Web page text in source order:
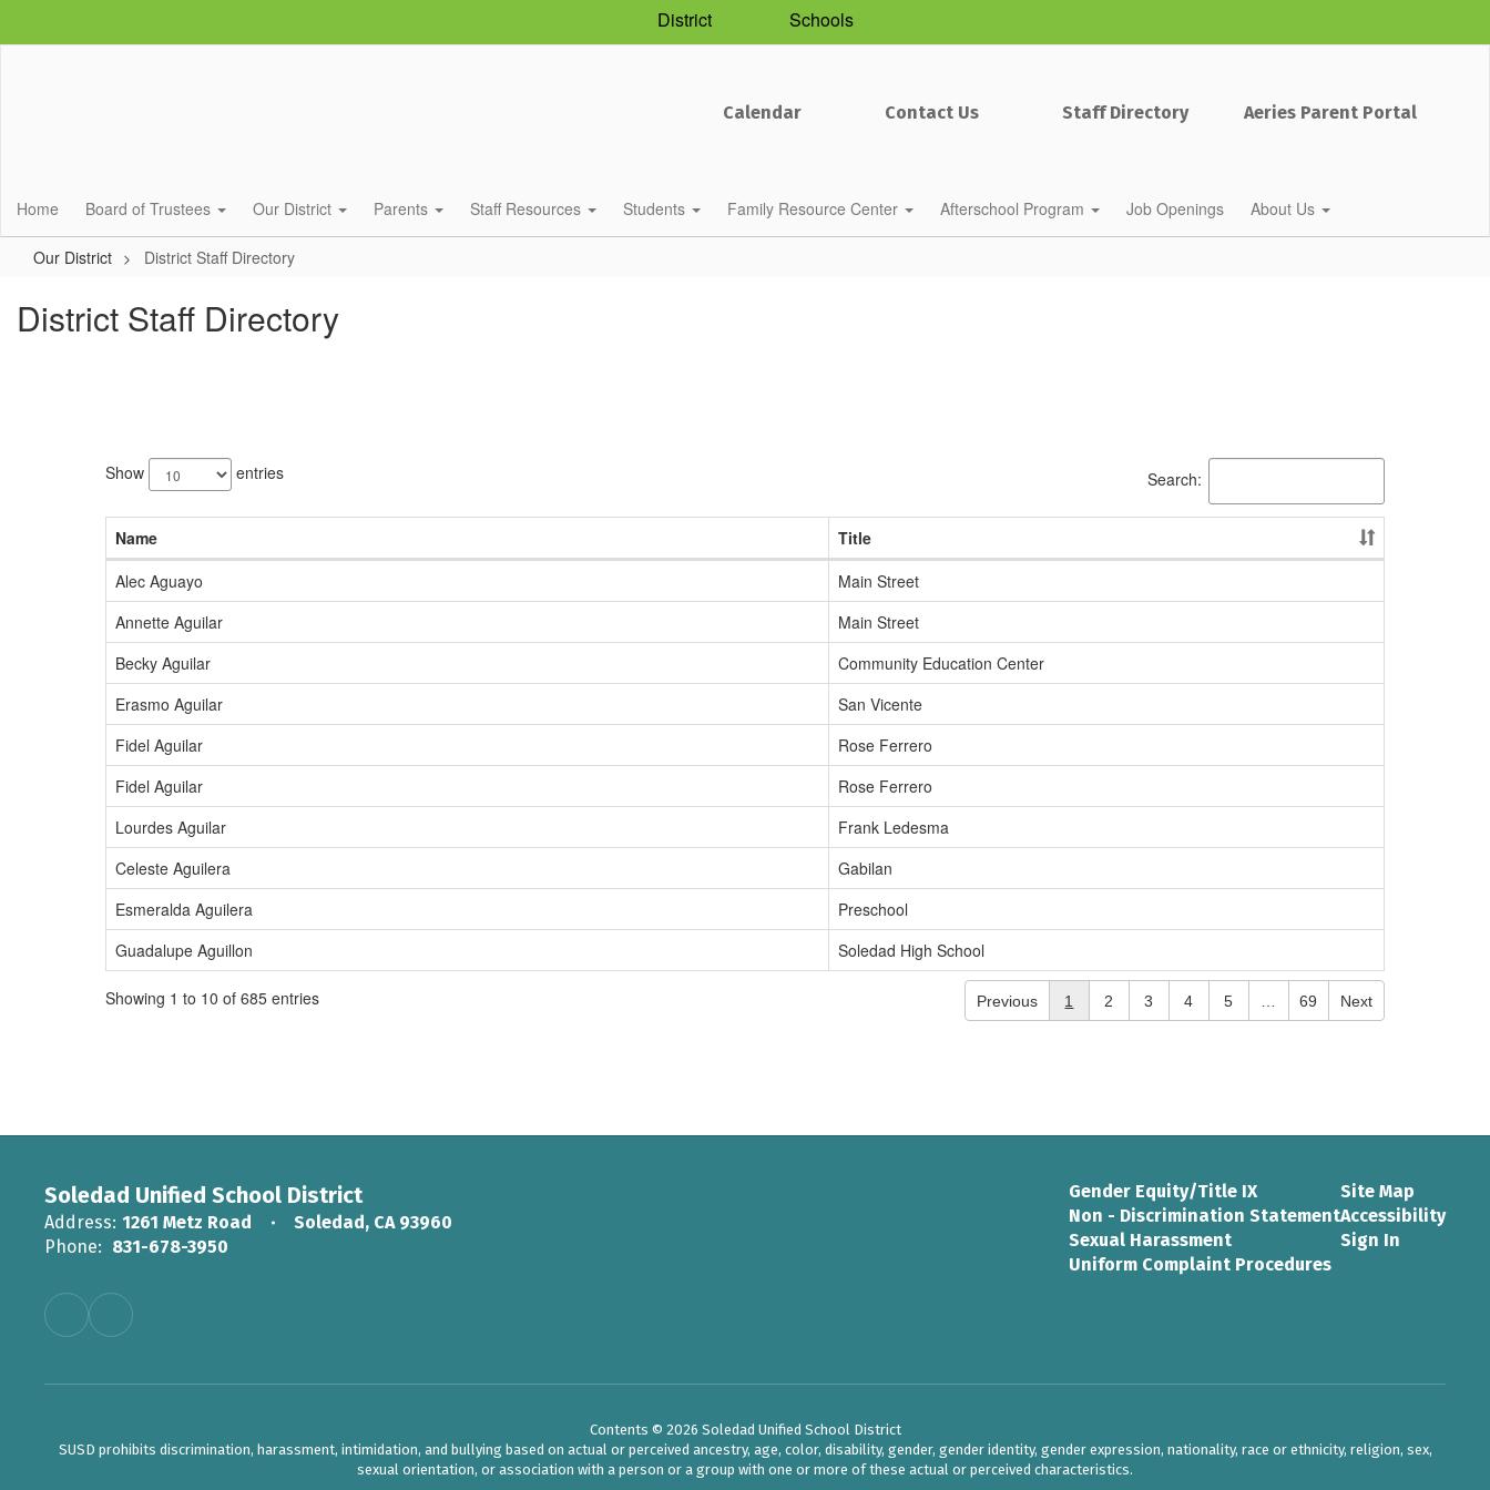
District Schools
Calendar Contact Us Staff Directory Aeries Parent Portal
Home Board of Trustees Our District Parents Staff Resources Students Family Resource Center Afterschool Program Job Openings About Us
Our District District Staff Directory
District Staff Directory
results
available.
Show entries Search:
Name
Title
Alec Aguayo
Main Street
Annette Aguilar
Main Street
Becky Aguilar
Community Education Center
Erasmo Aguilar
San Vicente
Fidel Aguilar
Rose Ferrero
Fidel Aguilar
Rose Ferrero
Lourdes Aguilar
Frank Ledesma
Celeste Aguilera
Gabilan
Esmeralda Aguilera
Preschool
Guadalupe Aguillon
Soledad High School
Showing 1 to 10 of 685 entries Previous 1 2 3 4 5 69 Next
Soledad Unified School District
Address: 1261 Metz Road
Soledad, CA 93960
Phone: 831-678-3950
Gender Equity/Title IX
Non - Discrimination Statement
Sexual Harassment
Uniform Complaint Procedures
Site Map
Accessibility
Sign In
Contents © 2026 Soledad Unified School District
SUSD prohibits discrimination, harassment, intimidation, and bullying based on actual or perceived ancestry, age, color, disability, gender, gender identity, gender expression, nationality, race or ethnicity, religion, sex,
sexual orientation, or association with a person or a group with one or more of these actual or perceived characteristics.